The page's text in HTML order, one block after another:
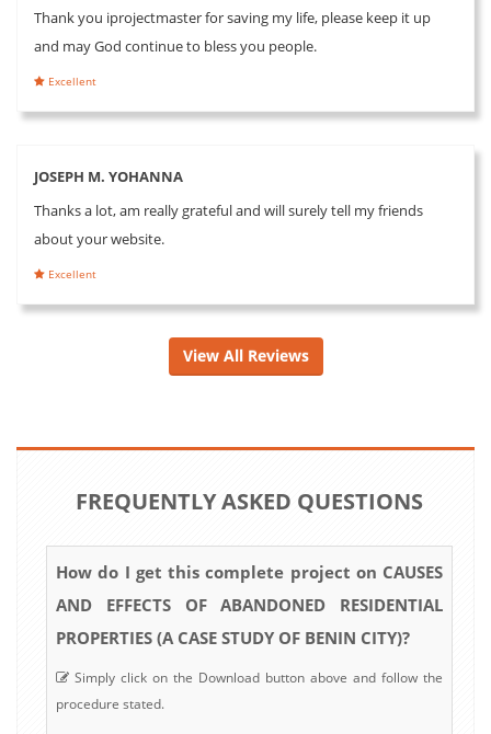
Thank you iprojectmaster for saving my life, please keep it up
and may God continue to bless you people.
Excellent
JOSEPH M. YOHANNA
Thanks a lot, am really grateful and will surely tell my friends
about your website.
Excellent
View All Reviews
FREQUENTLY ASKED QUESTIONS
How do I get this complete project on CAUSES
AND EFFECTS OF ABANDONED RESIDENTIAL
PROPERTIES (A CASE STUDY OF BENIN CITY)?
Simply click on the Download button above and follow the
procedure stated.